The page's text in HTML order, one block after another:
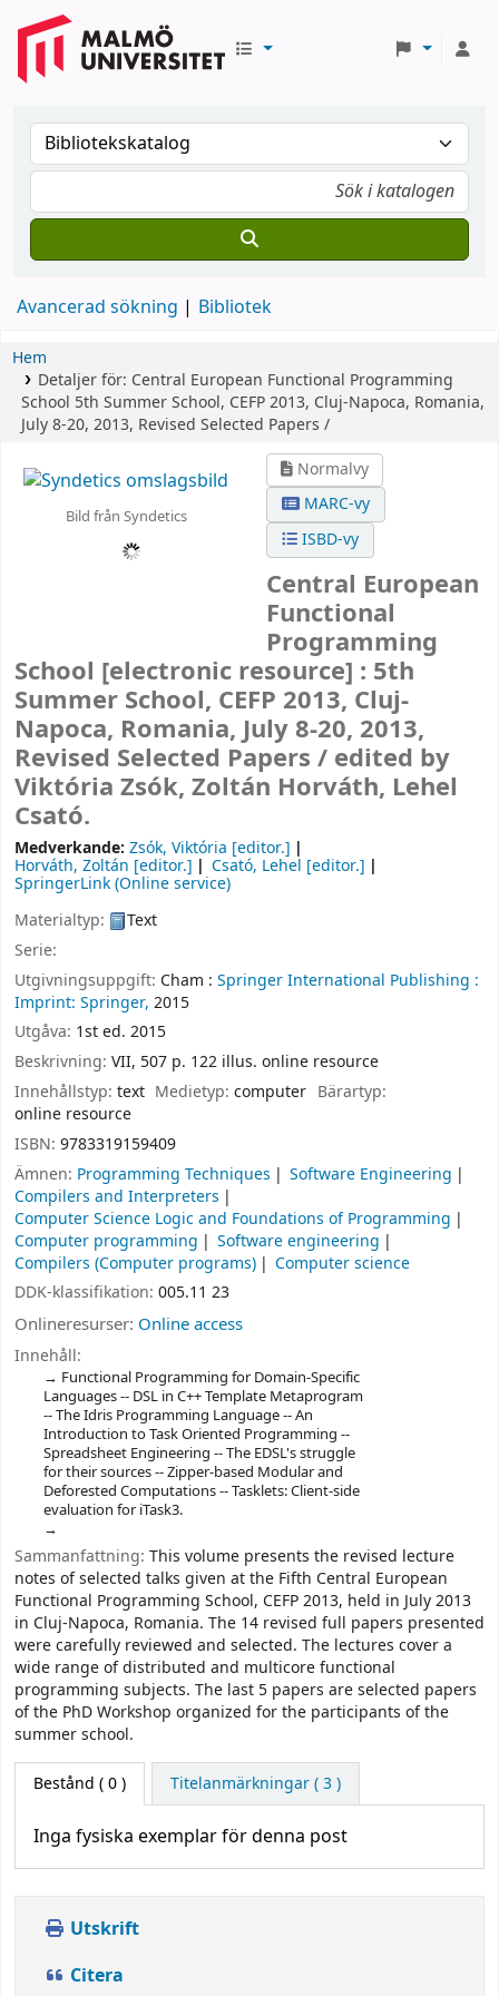
Avancerad sökning Bibliotek
Hem
Detaljer för: Central European Functional Programming
School 5th Summer School, CEFP 2013, Cluj-Napoca, Romania,
July 8-20, 2013, Revised Selected Papers /
Bild från Syndetics
Normalvy
MARC-vy
ISBD-vy
Central European
Functional
Programming
School [electronic resource] : 5th
Summer School, CEFP 2013, Cluj-
Napoca, Romania, July 8-20, 2013,
Revised Selected Papers / edited by
Viktória Zsók, Zoltán Horváth, Lehel
Csató.
Medverkande: Zsók, Viktória [editor.]
Horváth, Zoltán [editor.] Csató, Lehel [editor.]
SpringerLink (Online service)
Materialtyp:
Text
Serie:
Utgivningsuppgift: Cham : Springer International Publishing :
Imprint: Springer, 2015
Utgåva: 1st ed. 2015
Beskrivning: VII, 507 p. 122 illus. online resource
Innehållstyp: text Medietyp:computer Bärartyp:
online resource
ISBN: 9783319159409
Ämnen: Programming Techniques
Software Engineering
Compilers and Interpreters
Computer Science Logic and Foundations of Programming
Computer programming
Software engineering
Compilers (Computer programs)
Computer science
DDK-klassifikation: 005.11 23
Onlineresurser: Online access
Innehåll:
Functional Programming for Domain-Specific
Languages -- DSL in C++ Template Metaprogram
-- The Idris Programming Language -- An
Introduction to Task Oriented Programming --
Spreadsheet Engineering -- The EDSL's struggle
for their sources -- Zipper-based Modular and
Deforested Computations -- Tasklets: Client-side
evaluation for iTask3.
Sammanfattning: This volume presents the revised lecture
notes of selected talks given at the Fifth Central European
Functional Programming School, CEFP 2013, held in July 2013
in Cluj-Napoca, Romania. The 14 revised full papers presented
were carefully reviewed and selected. The lectures cover a
wide range of distributed and multicore functional
programming subjects. The last 5 papers are selected papers
of the PhD Workshop organized for the participants of the
summer school.
Bestånd ( 0 ) Titelanmärkningar ( 3 )
Inga fysiska exemplar för denna post
Utskrift
Citera